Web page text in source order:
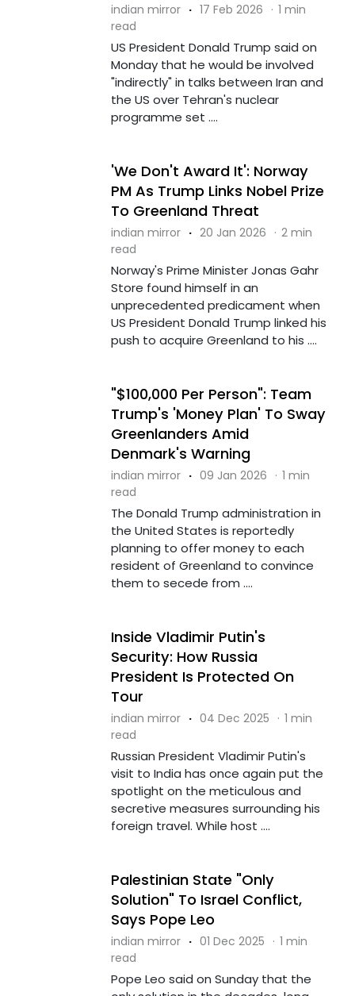
indian mirror · 17 Feb 2026 · 1 min
read
US President Donald Trump said on
Monday that he would be involved
"indirectly" in talks between Iran and
the US over Tehran's nuclear
programme set ....
'We Don't Award It': Norway
PM As Trump Links Nobel Prize
To Greenland Threat
indian mirror · 20 Jan 2026 · 2 min
read
Norway's Prime Minister Jonas Gahr
Store found himself in an
unprecedented predicament when
US President Donald Trump linked his
push to acquire Greenland to his ....
"$100,000 Per Person": Team
Trump's 'Money Plan' To Sway
Greenlanders Amid
Denmark's Warning
indian mirror · 09 Jan 2026 · 1 min
read
The Donald Trump administration in
the United States is reportedly
planning to offer money to each
resident of Greenland to convince
them to secede from ....
Inside Vladimir Putin's
Security: How Russia
President Is Protected On
Tour
indian mirror · 04 Dec 2025 · 1 min
read
Russian President Vladimir Putin's
visit to India has once again put the
spotlight on the meticulous and
secretive measures surrounding his
foreign travel. While host ....
Palestinian State "Only
Solution" To Israel Conflict,
Says Pope Leo
indian mirror · 01 Dec 2025 · 1 min
read
Pope Leo said on Sunday that the